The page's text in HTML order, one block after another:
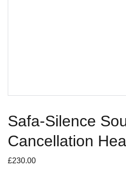
Safa-Silence
Cancellation
£230.00